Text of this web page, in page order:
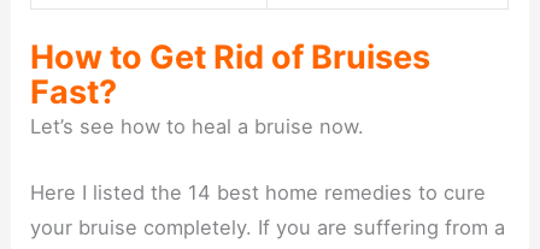
How to Get Rid of Bruises
Fast?
Let’s see how to heal a bruise now.
Here I listed the 14 best home remedies to cure
your bruise completely. If you are suffering from a